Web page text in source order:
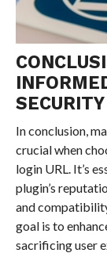
SECURITY
In conclusion,
crucial when
login URL. It’s
plugin’s
and
goal is to
sacrificing user